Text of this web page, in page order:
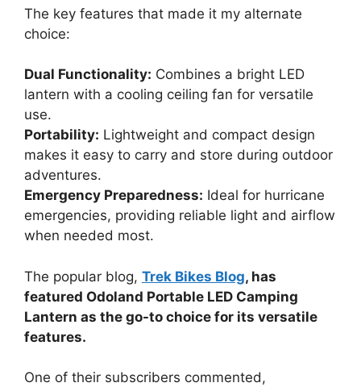
The key features that made it my alternate
choice:
Dual Functionality: Combines a bright LED
lantern with a cooling ceiling fan for versatile
use.
Portability: Lightweight and compact design
makes it easy to carry and store during outdoor
adventures.
Emergency Preparedness: Ideal for hurricane
emergencies, providing reliable light and airflow
when needed most.
The popular blog, Trek Bikes Blog, has
featured Odoland Portable LED Camping
Lantern as the go-to choice for its versatile
features.
One of their subscribers commented,